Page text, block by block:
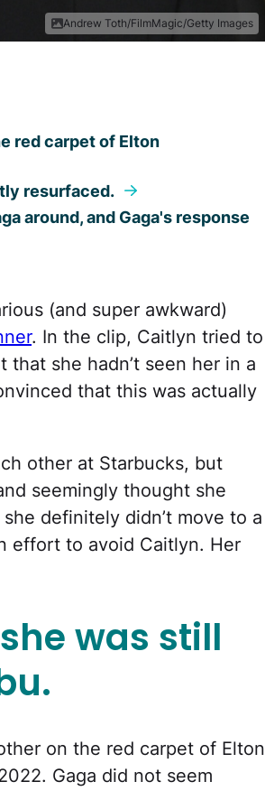
Andrew Toth/FilmMagic/Getty Images
red carpet of Elton
resurfaced.
around, and Gaga's response
(and super awkward)
. In the clip, Caitlyn tried to
she hadn’t seen her in a
that this was actually
other at Starbucks, but
seemingly thought she
definitely didn’t move to a
effort to avoid Caitlyn. Her
was still
on the red carpet of Elton
Gaga did not seem